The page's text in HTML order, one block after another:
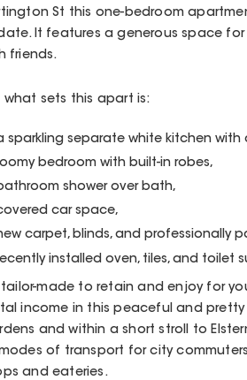
St this one-bedroom
It features a generous space
friends.
what sets this apart is:
sparkling separate white kitchen
bedroom with built-in robes,
shower over bath,
car space,
carpet, blinds, and professionally
installed oven, tiles, and toilet
tailor-made to retain and enjoy for
income in this peaceful and
and within a short stroll to
of transport for city
and eateries.